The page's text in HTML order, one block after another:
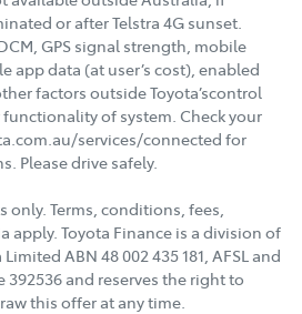
or after Telstra 4G sunset.
GPS signal strength, mobile
app data (at user’s cost), enabled
factors outside Toyota’scontrol
of system. Check your
services/connected for
Please drive safely.
Terms, conditions, fees,
apply. Toyota Finance is a division of
ABN 48 002 435 181, AFSL and
and reserves the right to
this offer at any time.